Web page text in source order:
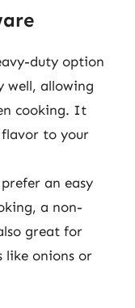
duty option
well, allowing
cooking. It
flavor to your
an easy
a non-
great for
like onions or